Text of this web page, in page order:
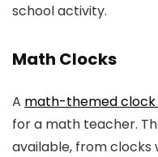
school activity.
Math Clocks
A math-themed clock
for a math teacher.
available, from clocks